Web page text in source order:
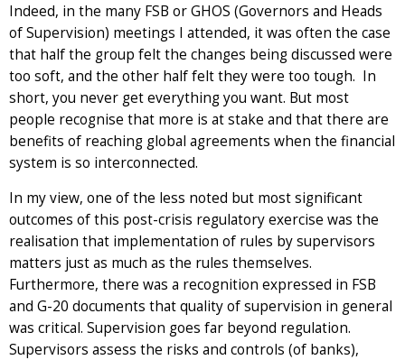
Indeed, in the many FSB or GHOS (Governors and Heads
of Supervision) meetings I attended, it was often the case
that half the group felt the changes being discussed were
too soft, and the other half felt they were too tough. In
short, you never get everything you want. But most
people recognise that more is at stake and that there are
benefits of reaching global agreements when the financial
system is so interconnected.
In my view, one of the less noted but most significant
outcomes of this post-crisis regulatory exercise was the
realisation that implementation of rules by supervisors
matters just as much as the rules themselves.
Furthermore, there was a recognition expressed in FSB
and G-20 documents that quality of supervision in general
was critical. Supervision goes far beyond regulation.
Supervisors assess the risks and controls (of banks),